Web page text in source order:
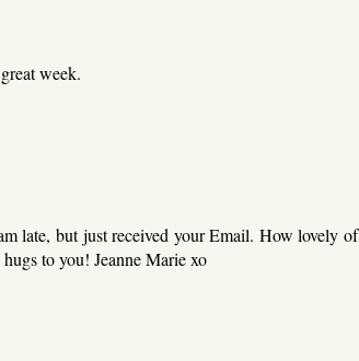
week.
late, but just received your Email. How lovely of
to you! Jeanne Marie xo